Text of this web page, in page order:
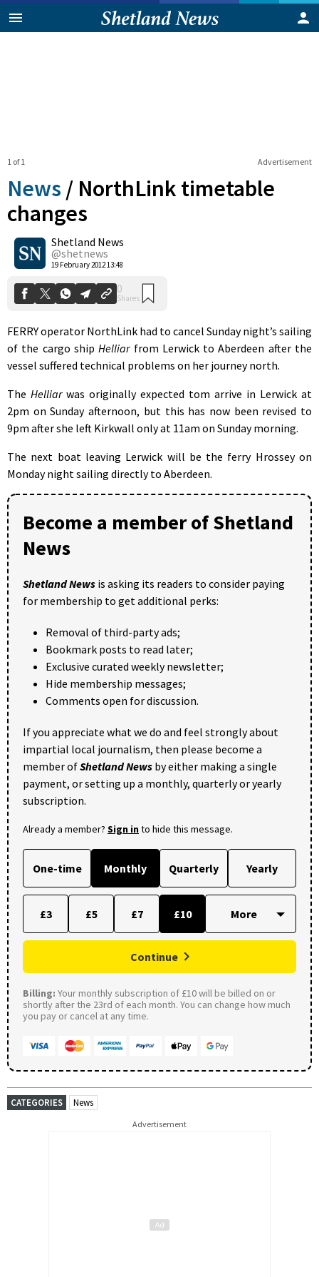
Advertisement
1 of 1
News / NorthLink timetable
changes
Shetland News
@shetnews
19 February 2012 13:48
0
Shares
FERRY operator NorthLink had to cancel Sunday night’s sailing
of the cargo shipHelliarfrom Lerwick to Aberdeen after the
vessel suffered technical problems on her journey north.
The Helliar was originally expected tom arrive in Lerwick at
2pm on Sunday afternoon, but this has now been revised to
9pm after she left Kirkwall only at 11am on Sunday morning.
The next boat leaving Lerwick will be the ferry Hrossey on
Monday night sailing directly to Aberdeen.
Become a member of Shetland
News
Shetland News is asking its readers to consider paying
for membership to get additional perks:
Removal of third-party ads;
Bookmark posts to read later;
Exclusive curated weekly newsletter;
Hide membership messages;
Comments open for discussion.
If you appreciate what we do and feel strongly about
impartial local journalism, then please become a
member ofShetland News by either making a single
payment, or setting up a monthly, quarterly or yearly
subscription.
Already a member? Sign into hide this message.
One-time Monthly Quarterly Yearly
£3 £5 £7 £10
Continue
Billing: Your monthly subscription of £10 will be billed on or
shortly after the 23rd of each month. You can change how much
you pay or cancel at any time.
CATEGORIES News
Advertisement